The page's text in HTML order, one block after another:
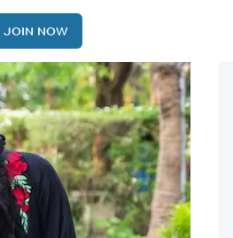
JOIN NOW